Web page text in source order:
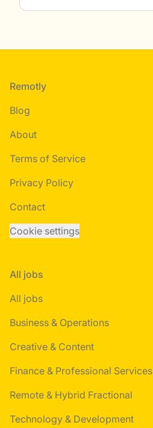
Footer
Remotly
Blog
About
Terms of Service
Privacy Policy
Contact
Cookie settings
All jobs
All jobs
Business & Operations
Creative & Content
Finance & Professional Services
Remote & Hybrid Fractional
Technology & Development